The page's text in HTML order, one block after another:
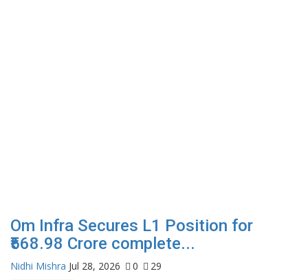
Om Infra Secures L1 Position for
₹568.98 Crore complete...
Nidhi Mishra Jul 28, 2026 0
29